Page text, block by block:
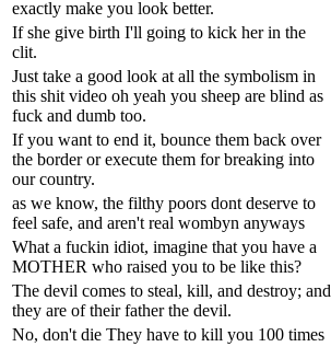
exactly make you look better.
If she give birth I'll going to kick her in the
clit.
Just take a good look at all the symbolism in
this shit video oh yeah you sheep are blind as
fuck and dumb too.
If you want to end it, bounce them back over
the border or execute them for breaking into
our country.
as we know, the filthy poors dont deserve to
feel safe, and aren't real wombyn anyways
What a fuckin idiot, imagine that you have a
MOTHER who raised you to be like this?
The devil comes to steal, kill, and destroy; and
they are of their father the devil.
No, don't die They have to kill you 100 times